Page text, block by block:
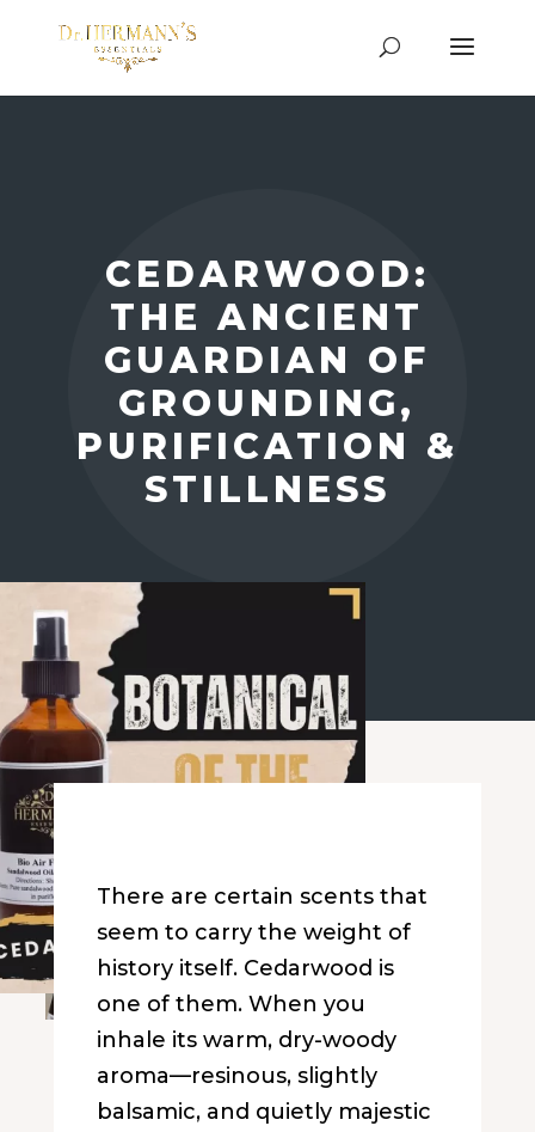
CEDARWOOD:
THE ANCIENT
GUARDIAN OF
GROUNDING,
PURIFICATION &
STILLNESS
There are certain scents that
seem to carry the weight of
history itself. Cedarwood is
one of them. When you
inhale its warm, dry-woody
aroma—resinous, slightly
balsamic, and quietly majestic